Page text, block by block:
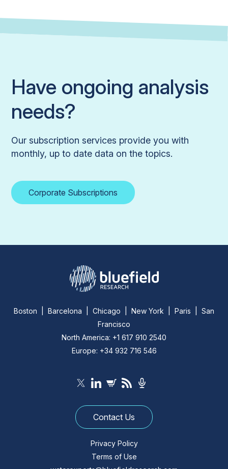
Have ongoing analysis
needs?
Our subscription services provide you with
monthly, up to date data on the topics.
Corporate Subscriptions
Boston | Barcelona | Chicago | New York | Paris | San
Francisco
North America: +1 617 910 2540
Europe: +34 932 716 546
Contact Us
Privacy Policy
Terms of Use